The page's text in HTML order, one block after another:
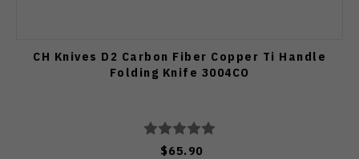
CH Knives D2 Carbon Fiber Copper Ti Handle
Folding Knife 3004CO
$65.90